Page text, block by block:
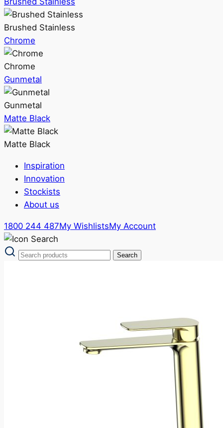
Brushed Stainless
Chrome
Chrome
Gunmetal
Gunmetal
Matte Black
Matte Black
Inspiration
Innovation
Stockists
About us
1800 244 487My WishlistsMy Account